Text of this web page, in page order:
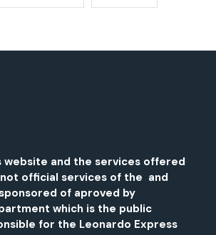
website and the services offered
official services of the and
of aproved by
which is the public
for the Leonardo Express